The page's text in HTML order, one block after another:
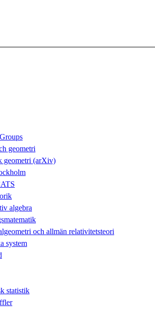
geometri
geometri (arXiv)
algebra
och allmän relativitetsteori
system
statistik